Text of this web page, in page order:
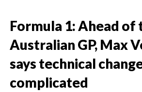
Formula 1: Ahead of
Australian GP, Max
says technical
complicated